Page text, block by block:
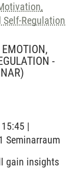
Regulation
-
|
Seminarraum
gain insights